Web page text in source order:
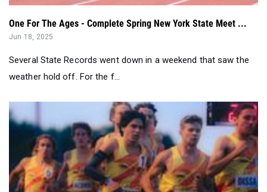
Several State Records went down in a weekend that saw the
weather hold off. For the f...